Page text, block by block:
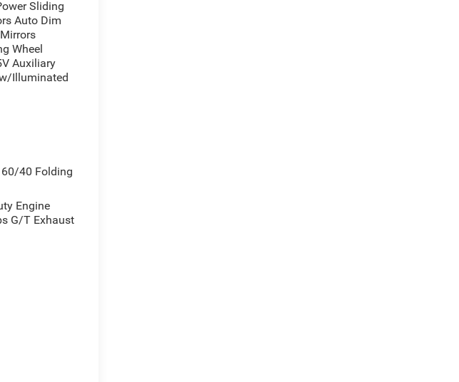
today. Price
Sliding
Auto Dim
Wheel
Auxiliary
Illuminated
60/40 Folding
Engine
G/T Exhaust